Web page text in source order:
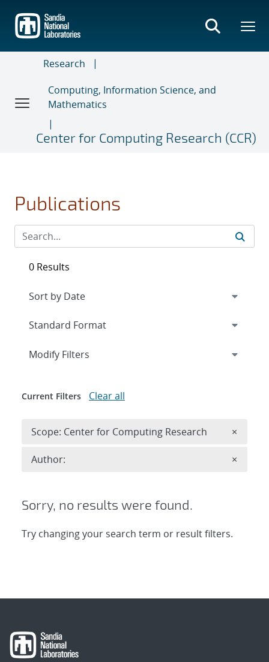
main
content
Research
Computing, Information Science, and
Mathematics
Center for Computing Research (CCR)
Publications
Sorry, no results were found.
Try changing your search term or result filters.
0 Results
Expand
Modify Filters
Current Filters Clear all
Scope: Center for Computing Research ×
Author: ×